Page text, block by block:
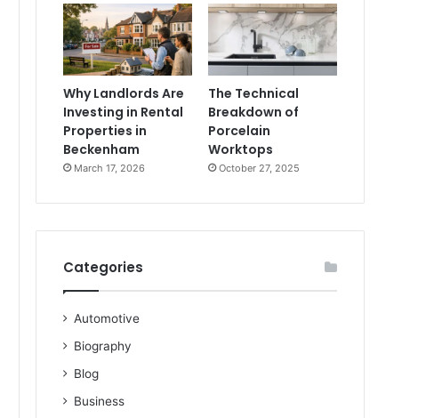
Why Landlords Are
Investing in Rental
Properties in
Beckenham
March 17, 2026
The Technical
Breakdown of
Porcelain
Worktops
October 27, 2025
Categories
Automotive
Biography
Blog
Business